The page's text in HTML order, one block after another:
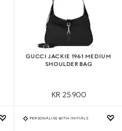
GUCCI JACKIE 1961 MEDIUM
SHOULDER BAG
KR 25.900
PERSONALISE WITH INITIALS